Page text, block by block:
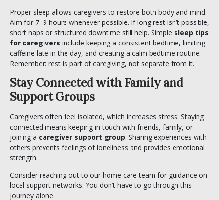
Proper sleep allows caregivers to restore both body and mind.
Aim for 7–9 hours whenever possible. If long rest isn’t possible,
short naps or structured downtime still help. Simple sleep tips
for caregivers include keeping a consistent bedtime, limiting
caffeine late in the day, and creating a calm bedtime routine.
Remember: rest is part of caregiving, not separate from it.
Stay Connected with Family and
Support Groups
Caregivers often feel isolated, which increases stress. Staying
connected means keeping in touch with friends, family, or
joining a caregiver support group. Sharing experiences with
others prevents feelings of loneliness and provides emotional
strength.
Consider reaching out to our home care team for guidance on
local support networks. You don’t have to go through this
journey alone.